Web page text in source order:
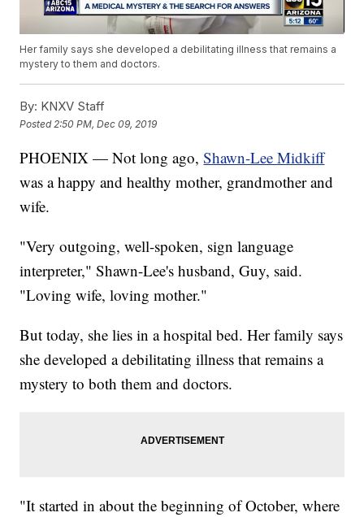
Her family says she developed a debilitating illness that remains a
mystery to them and doctors.
By: KNXV Staff
Posted 2:50 PM, Dec 09, 2019
PHOENIX — Not long ago,Shawn-Lee Midkiff
was a happy and healthy mother, grandmother and
wife.
"Very outgoing, well-spoken, sign language
interpreter," Shawn-Lee's husband, Guy, said.
"Loving wife, loving mother."
But today, she lies in a hospital bed. Her family says
she developed a debilitating illness that remains a
mystery to both them and doctors.
"It started in about the beginning of October, where